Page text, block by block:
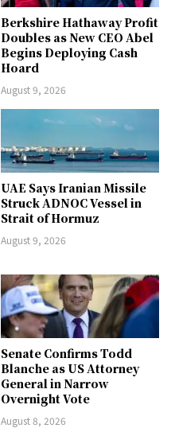
Berkshire Hathaway Profit
Doubles as New CEO Abel
Begins Deploying Cash
Hoard
August 9, 2026
UAE Says Iranian Missile
Struck ADNOC Vessel in
Strait of Hormuz
August 9, 2026
Senate Confirms Todd
Blanche as US Attorney
General in Narrow
Overnight Vote
August 8, 2026